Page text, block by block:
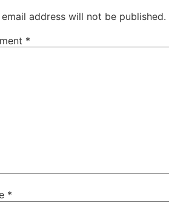
address will not be published.
*
*